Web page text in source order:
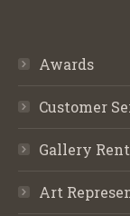
Awards
Customer
Gallery
Art